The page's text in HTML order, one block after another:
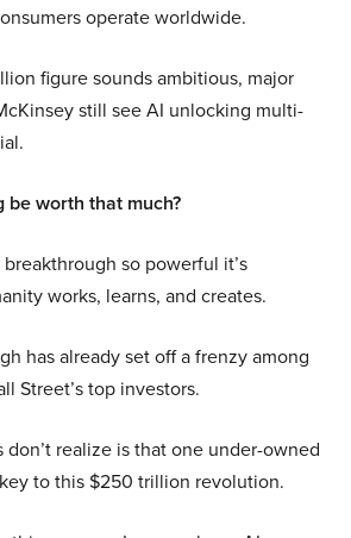
operate worldwide.
figure sounds ambitious, major
still see AI unlocking multi-
worth that much?
so powerful it’s
works, learns, and creates.
has already set off a frenzy among
Street’s top investors.
don’t realize is that one under-owned
to this $250 trillion revolution.